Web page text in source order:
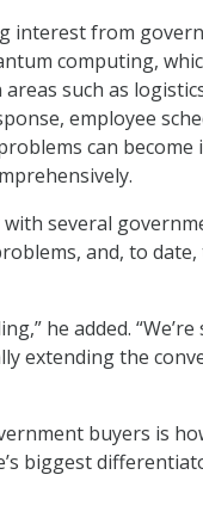
interest from
computing,
such as
employee
can become
with several
and, to
he added.
extending the
buyers is
biggest